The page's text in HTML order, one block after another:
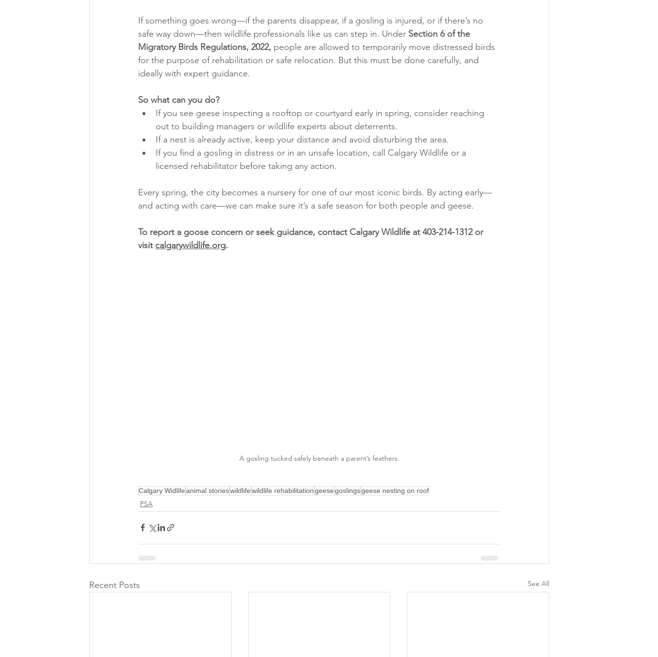
If something goes wrong—if the parents disappear, if a gosling is injured, or if there’s no
safe way down—then wildlife professionals like us can step in. Under Section 6 of the
Migratory Birds Regulations, 2022, people are allowed to temporarily move distressed birds
for the purpose of rehabilitation or safe relocation. But this must be done carefully, and
ideally with expert guidance.
So what can you do?
If you see geese inspecting a rooftop or courtyard early in spring, consider reaching
out to building managers or wildlife experts about deterrents.
If a nest is already active, keep your distance and avoid disturbing the area.
If you find a gosling in distress or in an unsafe location, call Calgary Wildlife or a
licensed rehabilitator before taking any action.
Every spring, the city becomes a nursery for one of our most iconic birds. By acting early—
and acting with care—we can make sure it’s a safe season for both people and geese.
To report a goose concern or seek guidance, contact Calgary Wildlife at 403-214-1312 or
visit calgarywildlife.org.
A gosling tucked safely beneath a parent’s feathers.
Calgary Widlifeanimal storieswildlifewildlife rehabilitationgeesegoslingsgeese nesting on roof
PSA
Recent Posts See All